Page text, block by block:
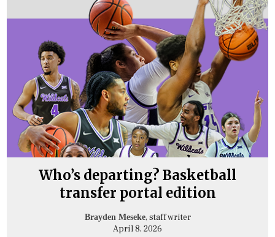
Who’s departing? Basketball
transfer portal edition
Brayden Meseke, staff writer
April 8, 2026